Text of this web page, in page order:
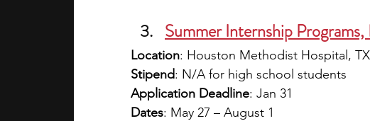
Summer Internship
Location: Houston Methodist Hospital, TX
Stipend: N/A for high school students
Application Deadline: Jan 31
Dates: May 27 – August 1